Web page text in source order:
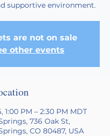
supportive environment.
are not on sale
other events
1:00 PM – 2:30 PM MDT
736 Oak St,
CO 80487, USA